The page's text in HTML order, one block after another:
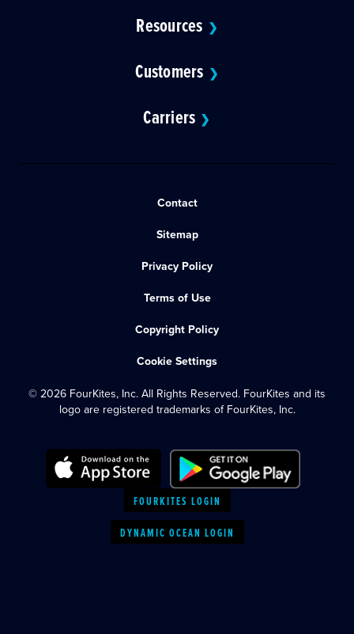
Resources ❯
Customers ❯
Carriers ❯
Contact
Sitemap
Privacy Policy
Terms of Use
Copyright Policy
Cookie Settings
© 2026 FourKites, Inc. All Rights Reserved. FourKites and its
logo are registered trademarks of FourKites, Inc.
FOURKITES LOGIN
DYNAMIC OCEAN LOGIN